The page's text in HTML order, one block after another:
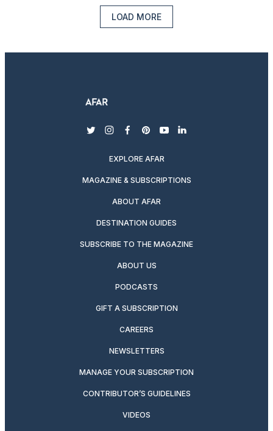
LOAD MORE
twitterinstagram
facebook
pinterest
youtubelinkedin
EXPLORE AFAR
MAGAZINE & SUBSCRIPTIONS
ABOUT AFAR
DESTINATION GUIDES
SUBSCRIBE TO THE MAGAZINE
ABOUT US
PODCASTS
GIFT A SUBSCRIPTION
CAREERS
NEWSLETTERS
MANAGE YOUR SUBSCRIPTION
CONTRIBUTOR’S GUIDELINES
VIDEOS